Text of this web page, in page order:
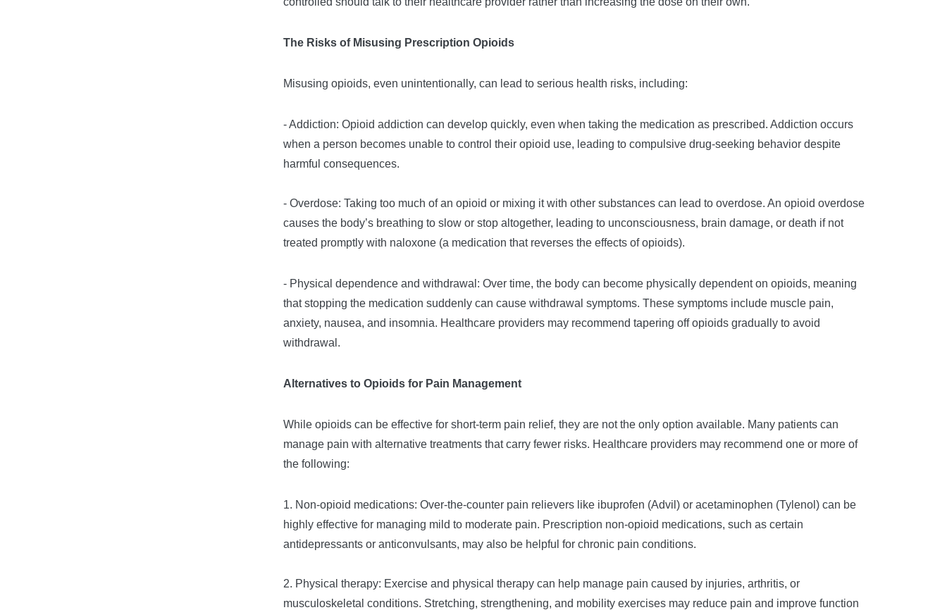
The Risks of Misusing Prescription Opioids
Misusing opioids, even unintentionally, can lead to serious health risks, including:
- Addiction: Opioid addiction can develop quickly, even when taking the medication as prescribed. Addiction occurs
when a person becomes unable to control their opioid use, leading to compulsive drug-seeking behavior despite
harmful consequences.
- Overdose: Taking too much of an opioid or mixing it with other substances can lead to overdose. An opioid overdose
causes the body’s breathing to slow or stop altogether, leading to unconsciousness, brain damage, or death if not
treated promptly with naloxone (a medication that reverses the effects of opioids).
- Physical dependence and withdrawal: Over time, the body can become physically dependent on opioids, meaning
that stopping the medication suddenly can cause withdrawal symptoms. These symptoms include muscle pain,
anxiety, nausea, and insomnia. Healthcare providers may recommend tapering off opioids gradually to avoid
withdrawal.
Alternatives to Opioids for Pain Management
While opioids can be effective for short-term pain relief, they are not the only option available. Many patients can
manage pain with alternative treatments that carry fewer risks. Healthcare providers may recommend one or more of
the following:
1. Non-opioid medications: Over-the-counter pain relievers like ibuprofen (Advil) or acetaminophen (Tylenol) can be
highly effective for managing mild to moderate pain. Prescription non-opioid medications, such as certain
antidepressants or anticonvulsants, may also be helpful for chronic pain conditions.
2. Physical therapy: Exercise and physical therapy can help manage pain caused by injuries, arthritis, or
musculoskeletal conditions. Stretching, strengthening, and mobility exercises may reduce pain and improve function